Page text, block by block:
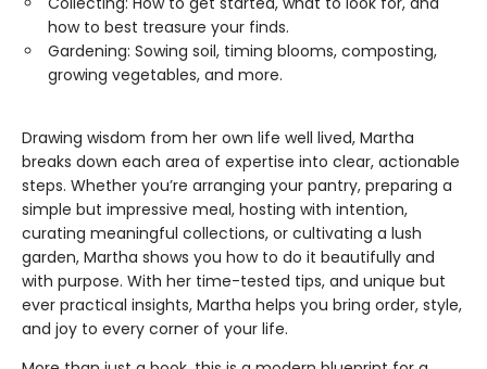
how to best treasure your finds.
Gardening: Sowing soil, timing blooms, composting,
growing vegetables, and more.
Drawing wisdom from her own life well lived, Martha
breaks down each area of expertise into clear, actionable
steps. Whether you’re arranging your pantry, preparing a
simple but impressive meal, hosting with intention,
curating meaningful collections, or cultivating a lush
garden, Martha shows you how to do it beautifully and
with purpose. With her time-tested tips, and unique but
ever practical insights, Martha helps you bring order, style,
and joy to every corner of your life.